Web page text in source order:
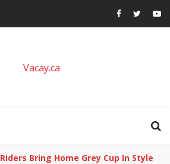
Riders Bring Home Grey Cup In Style